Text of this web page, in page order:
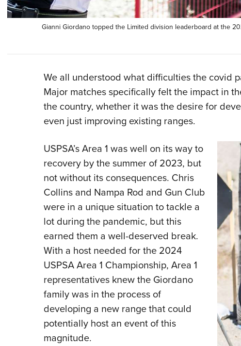
Gianni Giordano topped the Limited division leaderboard at the
We all understood what difficulties the covid
Major matches specifically felt the impact in
the country, whether it was the desire for
even just improving existing ranges.
USPSA’s Area 1 was well on its way to
recovery by the summer of 2023, but
not without its consequences. Chris
Collins and Nampa Rod and Gun Club
were in a unique situation to tackle a
lot during the pandemic, but this
earned them a well-deserved break.
With a host needed for the 2024
USPSA Area 1 Championship, Area 1
representatives knew the Giordano
family was in the process of
developing a new range that could
potentially host an event of this
magnitude.